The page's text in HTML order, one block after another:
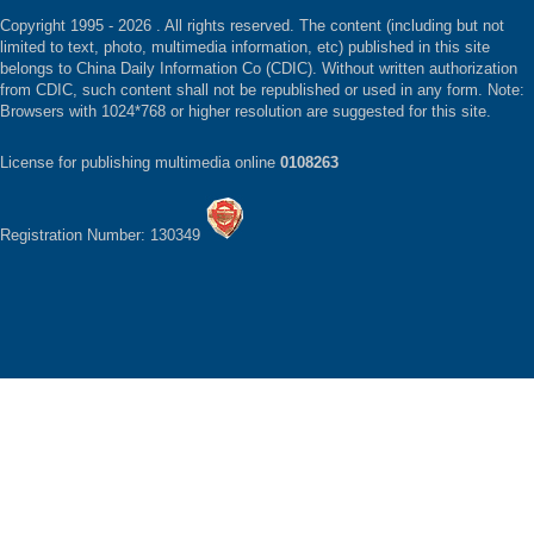
Copyright 1995 - 2026 . All rights reserved. The content (including but not
limited to text, photo, multimedia information, etc) published in this site
belongs to China Daily Information Co (CDIC). Without written authorization
from CDIC, such content shall not be republished or used in any form. Note:
Browsers with 1024*768 or higher resolution are suggested for this site.
License for publishing multimedia online 0108263
Registration Number: 130349